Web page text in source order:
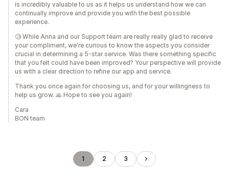
is incredibly valuable to us as it helps us understand how we can
continually improve and provide you with the best possible
experience.
🧐 While Anna and our Support team are really really glad to receive
your compliment, we're curious to know the aspects you consider
crucial in determining a 5-star service. Was there something specific
that you felt could have been improved? Your perspective will provide
us with a clear direction to refine our app and service.
Thank you once again for choosing us, and for your willingness to
help us grow. 🙏 Hope to see you again!
Cara
BON team
1 2 3